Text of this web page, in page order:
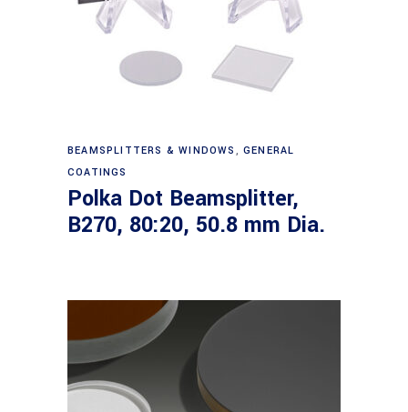
Read more
BEAMSPLITTERS & WINDOWS ,GENERAL
COATINGS
Polka Dot Beamsplitter,
B270, 80:20, 50.8 mm Dia.